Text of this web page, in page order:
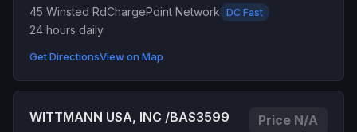
45 Winsted RdChargePoint Network DC Fast
24 hours daily
Get DirectionsView on Map
WITTMANN USA, INC /BAS3599 Price N/A